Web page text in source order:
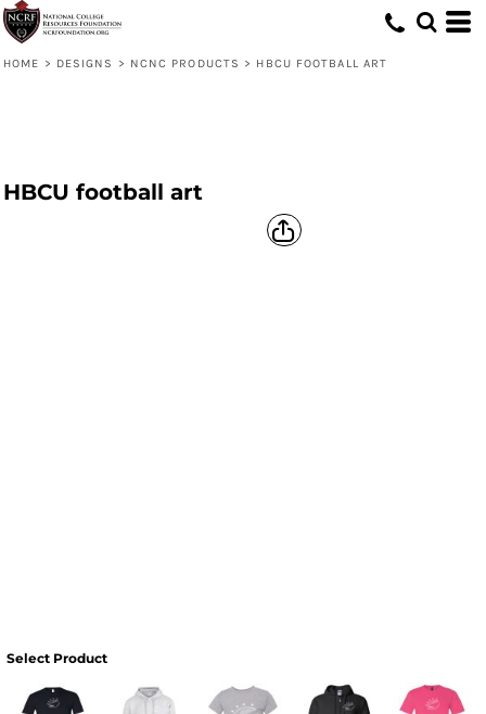
HOME > DESIGNS > NCNC PRODUCTS > HBCU FOOTBALL ART
HBCU football art
Select Product